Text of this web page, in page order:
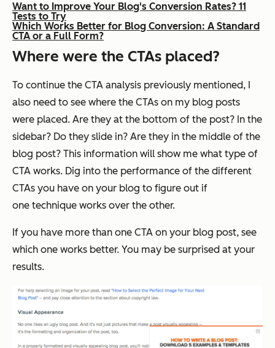
Want to Improve Your Blog's Conversion Rates? 11
Tests to Try
Which Works Better for Blog Conversion: A Standard
CTA or a Full Form?
Where were the CTAs placed?
To continue the CTA analysis previously mentioned, I
also need to see where the CTAs on my blog posts
were placed. Are they at the bottom of the post? In the
sidebar? Do they slide in? Are they in the middle of the
blog post? This information will show me what type of
CTA works. Dig into the performance of the different
CTAs you have on your blog to figure out if
one technique works over the other.
If you have more than one CTA on your blog post, see
which one works better. You may be surprised at your
results.